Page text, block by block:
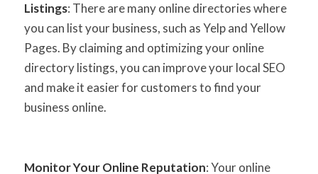
Listings: There are many online directories where
you can list your business, such as Yelp and Yellow
Pages. By claiming and optimizing your online
directory listings, you can improve your local SEO
and make it easier for customers to find your
business online.
Monitor Your Online Reputation: Your online